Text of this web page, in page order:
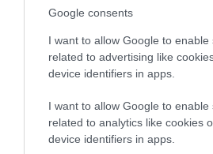
Google consents
I want to allow Google to enable
related to advertising like
device identifiers in apps.
I want to allow Google to enable
related to analytics like cookies
device identifiers in apps.
The meat companies — like
agricultural fair — are
far bigger — maintaining
commodities. As journalist
writes, the open rescue
provoking conflict with a
treats living beings on